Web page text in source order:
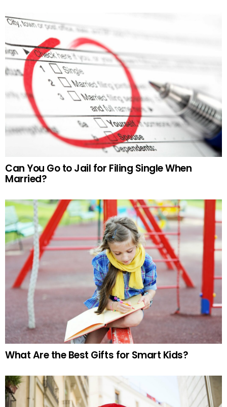
Can You Go to Jail for Filing Single When
Married?
What Are the Best Gifts for Smart Kids?